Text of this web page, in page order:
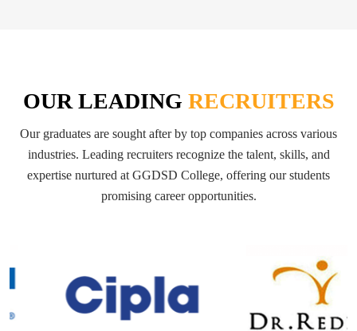
OUR LEADING RECRUITERS
Our graduates are sought after by top companies across various
industries. Leading recruiters recognize the talent, skills, and
expertise nurtured at GGDSD College, offering our students
promising career opportunities.